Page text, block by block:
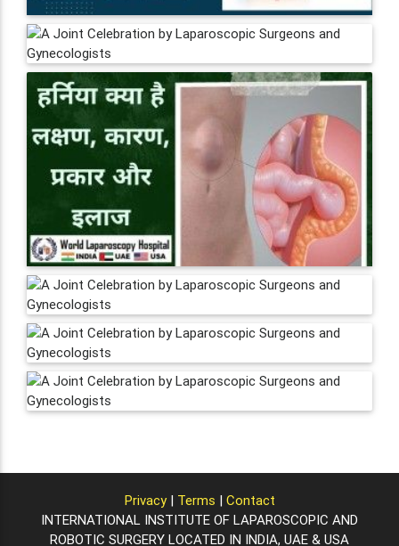
Privacy| Terms | Contact
INTERNATIONAL INSTITUTE OF LAPAROSCOPIC AND
ROBOTIC SURGERY LOCATED IN INDIA, UAE & USA